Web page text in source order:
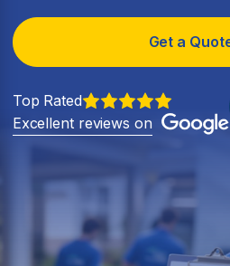
Get a
Top Rated
Excellent reviews on